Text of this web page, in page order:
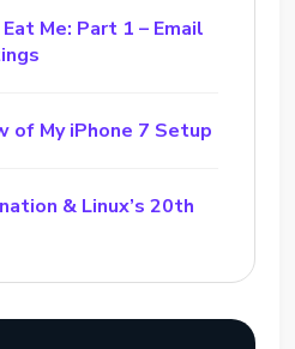
Me: Part 1 – Email
of My iPhone 7 Setup
& Linux’s 20th